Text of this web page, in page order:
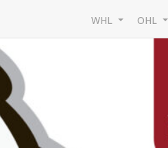
WHL OHL